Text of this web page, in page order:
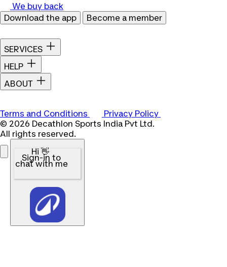
We buy back
Download the app
Become a member
SERVICES
HELP
ABOUT
Terms and Conditions
Privacy Policy
© 2026 Decathlon Sports India Pvt Ltd.
All rights reserved.
Hi 👋
Sign-in to
chat with me